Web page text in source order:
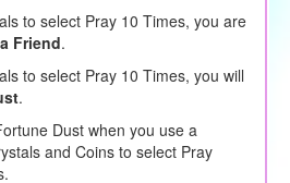
to selectPray 10 Times, you are
a Friend.
to select Pray 10 Times, you will
.
Dust when you use a
and Coins to select Pray